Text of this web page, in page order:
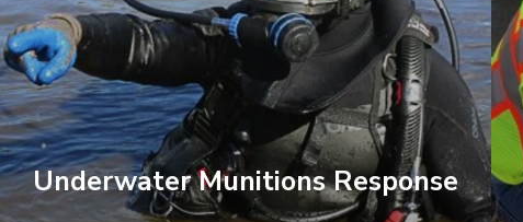
Underwater Munitions Response